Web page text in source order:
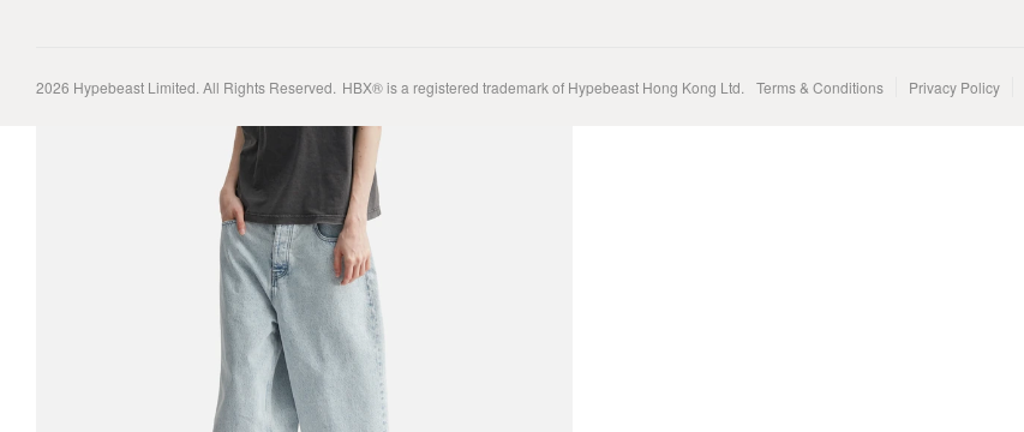
2026 Hypebeast Limited. All Rights Reserved. HBX® is a registered trademark of Hypebeast Hong Kong Ltd. Terms & Conditions Privacy Policy